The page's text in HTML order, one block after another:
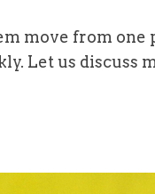
move from one
Let us discuss